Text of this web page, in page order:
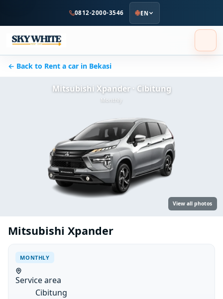
content
0812-2000-3546 EN
← Back to Rent a car in Bekasi
Mitsubishi Xpander · Cibitung
Monthly
View all photos
Mitsubishi Xpander
MONTHLY
Service area
Cibitung